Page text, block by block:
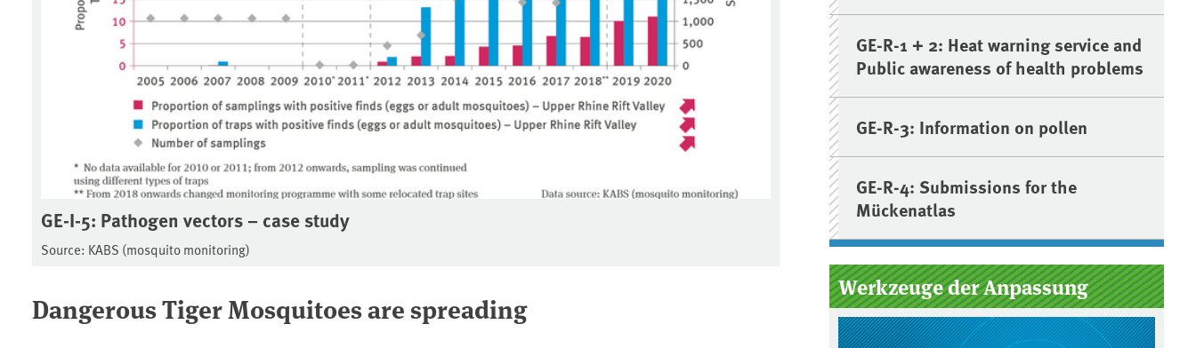
GE-I-5: Pathogen vectors – case study
Source: KABS (mosquito monitoring)
Dangerous Tiger Mosquitoes are spreading
GE-R-1 + 2: Heat warning service and
Public awareness of health problems
GE-R-3: Information on pollen
GE-R-4: Submissions for the
Mückenatlas
Werkzeuge der Anpassung